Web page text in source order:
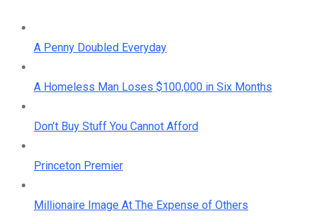
A Penny Doubled Everyday
A Homeless Man Loses $100,000 in Six Months
Don’t Buy Stuff You Cannot Afford
Princeton Premier
Millionaire Image At The Expense of Others